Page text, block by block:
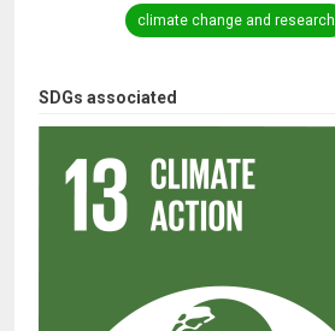
SDGs associated
climate change and research